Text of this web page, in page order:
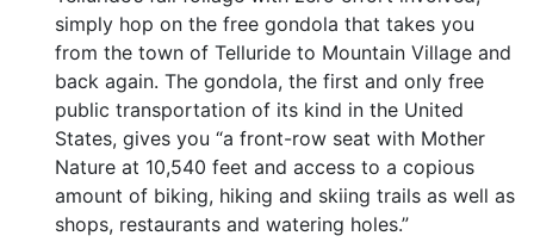
simply hop on the free gondola that takes you
from the town of Telluride to Mountain Village and
back again. The gondola, the first and only free
public transportation of its kind in the United
States, gives you “a front-row seat with Mother
Nature at 10,540 feet and access to a copious
amount of biking, hiking and skiing trails as well as
shops, restaurants and watering holes.”